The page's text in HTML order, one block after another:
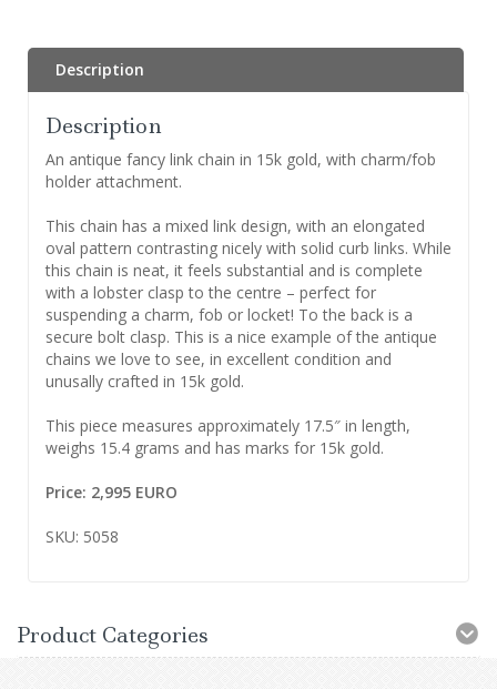
Description
Description
An antique fancy link chain in 15k gold, with charm/fob
holder attachment.
This chain has a mixed link design, with an elongated
oval pattern contrasting nicely with solid curb links. While
this chain is neat, it feels substantial and is complete
with a lobster clasp to the centre – perfect for
suspending a charm, fob or locket! To the back is a
secure bolt clasp. This is a nice example of the antique
chains we love to see, in excellent condition and
unusally crafted in 15k gold.
This piece measures approximately 17.5″ in length,
weighs 15.4 grams and has marks for 15k gold.
Price: 2,995 EURO
SKU: 5058
Product Categories